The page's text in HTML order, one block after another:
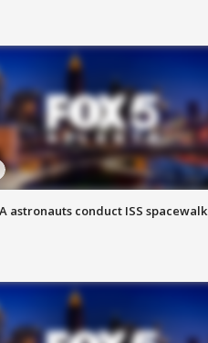
astronauts conduct ISS spacewalk